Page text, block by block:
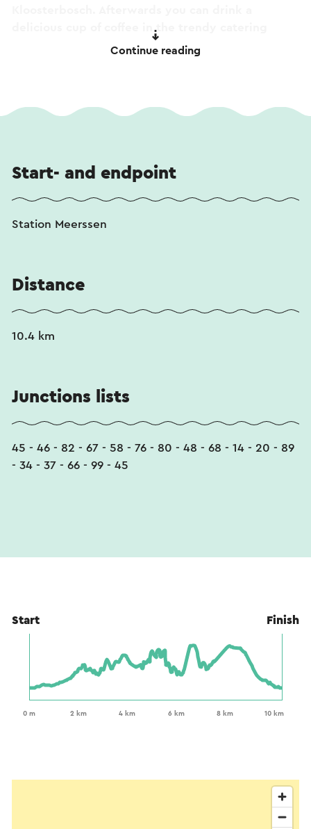
delicious cup of coffee in the trendy catering
facility De Proosdij.Continue reading
Start- and endpoint
Station Meerssen
Distance
10.4 km
Junctions lists
45 - 46 - 82 - 67 - 58 - 76 - 80 - 48 - 68 - 14 - 20 - 89
- 34 - 37 - 66 - 99 - 45
Start Finish